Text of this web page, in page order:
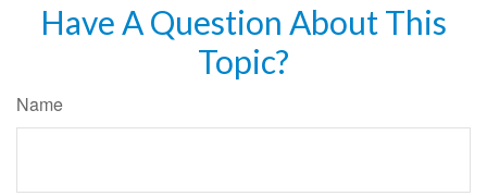
Have A Question About This
Topic?
Name